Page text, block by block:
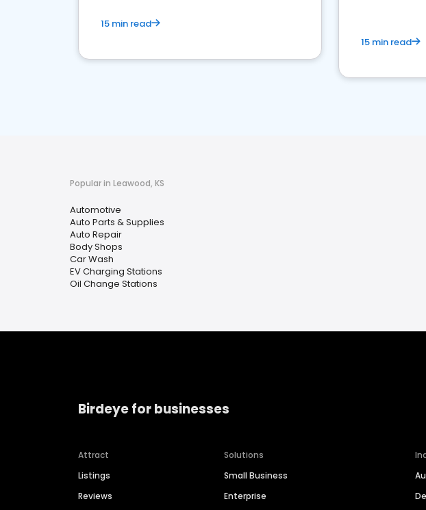
15 min read
15 min read
Popular in Leawood, KS
Automotive
Auto Parts & Supplies
Auto Repair
Body Shops
Car Wash
EV Charging Stations
Oil Change Stations
Birdeye for businesses
Attract
Listings
Reviews
Solutions
Small Business
Enterprise